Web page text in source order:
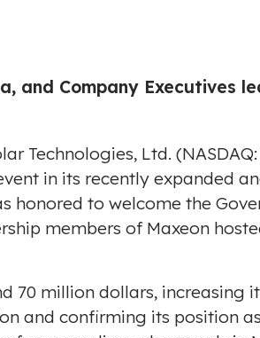
and Company Executives
Technologies, Ltd.
in its recently expanded
honored to welcome the
members of Maxeon
70 million dollars, increasing
and confirming its position